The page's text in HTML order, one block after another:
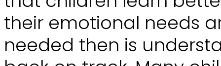
their emotional needs
needed then is